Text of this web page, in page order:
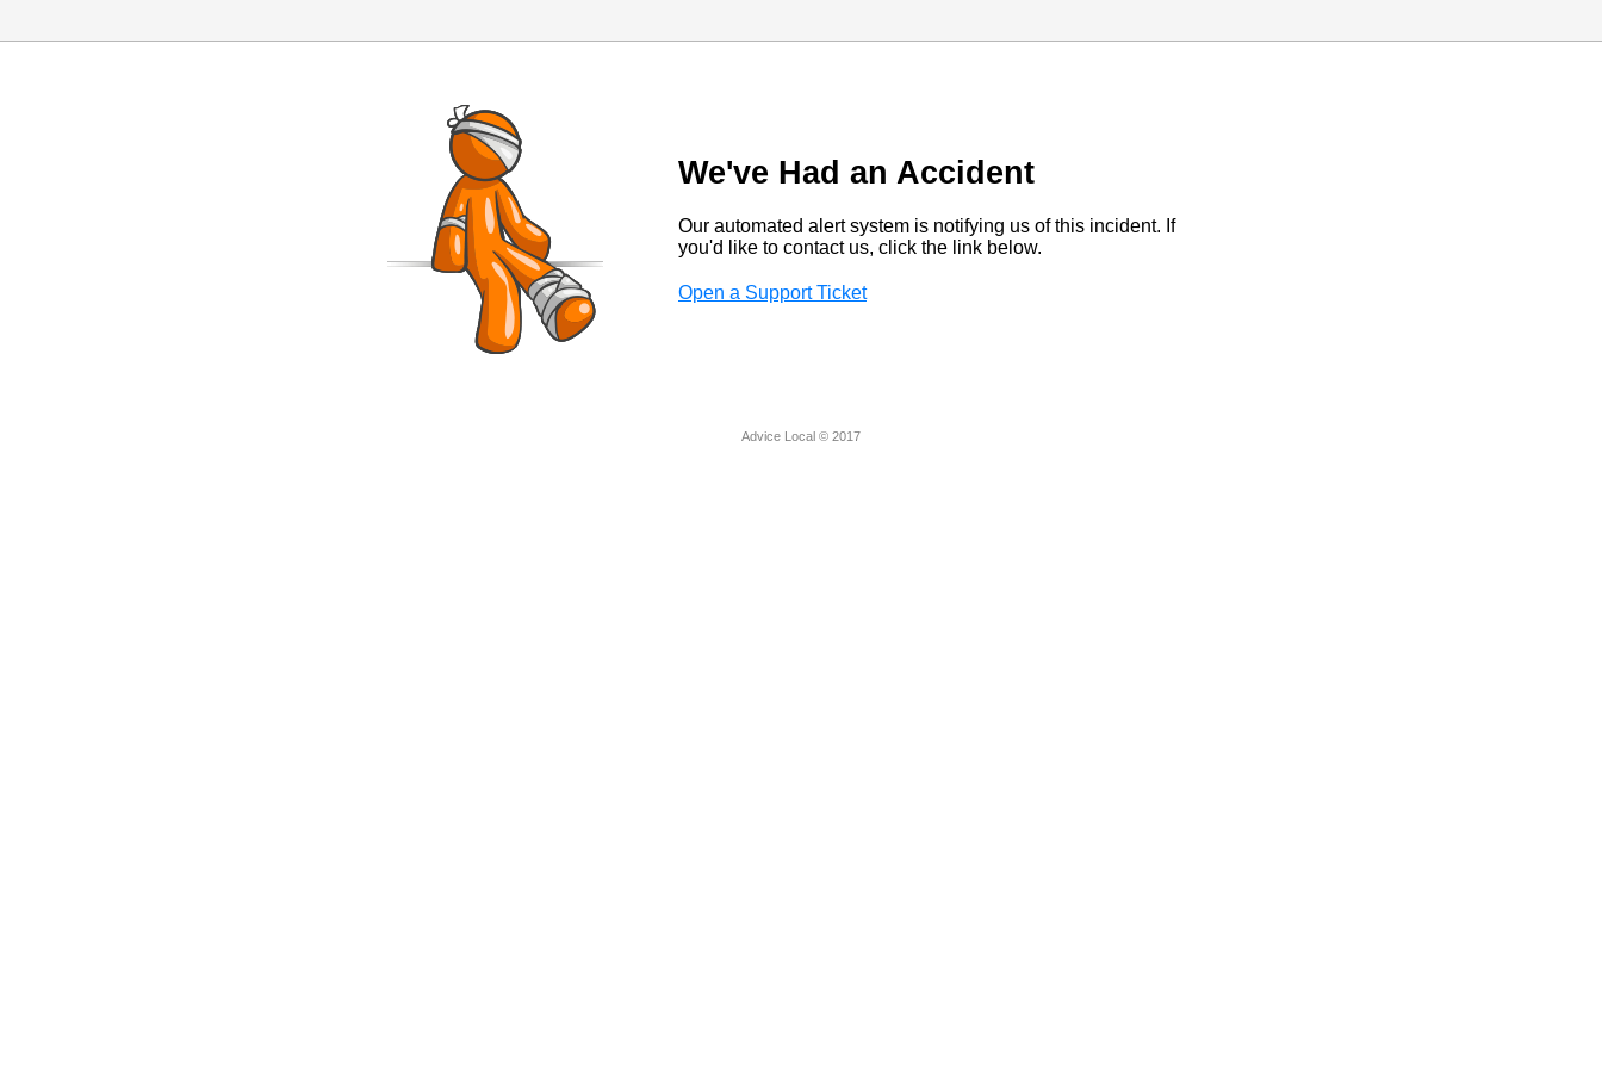
We've Had an Accident
Our automated alert system is notifying us of this incident. If
you'd like to contact us, click the link below.
Open a Support Ticket
Advice Local © 2017